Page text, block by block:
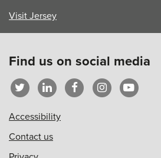
Visit Jersey
Find us on social media
Accessibility
Contact us